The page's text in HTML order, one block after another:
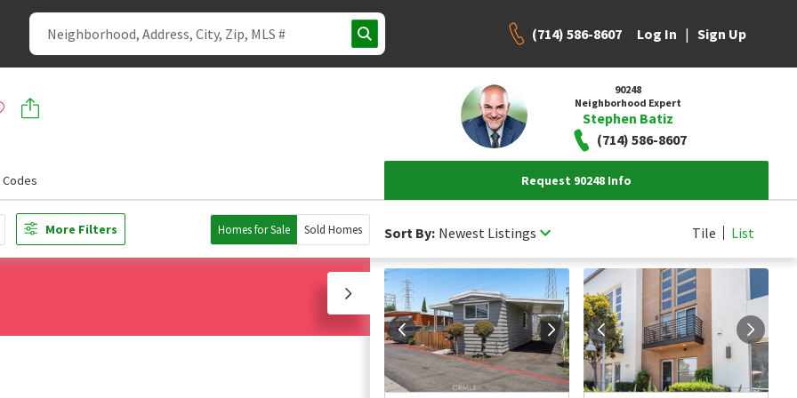
(714) 586-8607 Log In | Sign Up
90248
Neighborhood Expert
Stephen Batiz
(714) 586-8607
Request 90248 Info
More Filters Homes for Sale Sold Homes Sort By: Newest Listings Tile List